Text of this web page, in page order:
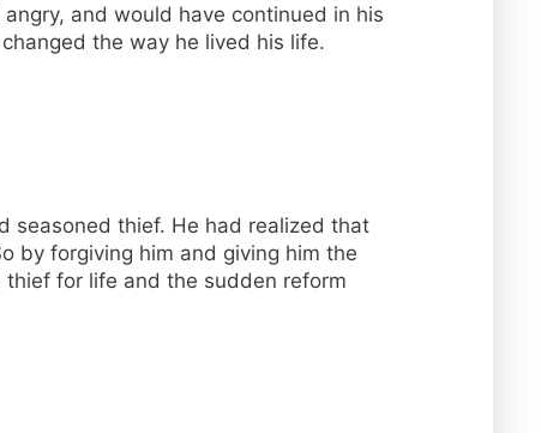
and would have continued in his
the way he lived his life.
seasoned thief. He had realized that
by forgiving him and giving him the
for life and the sudden reform